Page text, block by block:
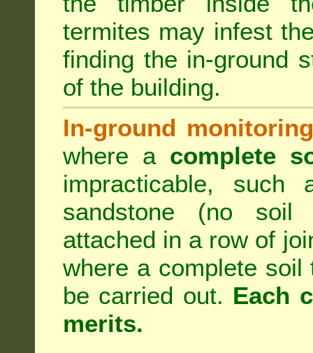
termites may infest
finding the in-ground
of the building.
In-ground
where a complete
impracticable,
sandstone (no
attached in a row of
where a complete soil
be carried out. Each
merits.